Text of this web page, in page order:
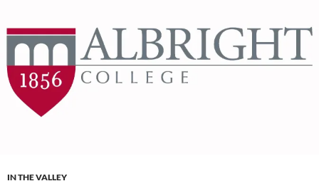
IN THE VALLEY